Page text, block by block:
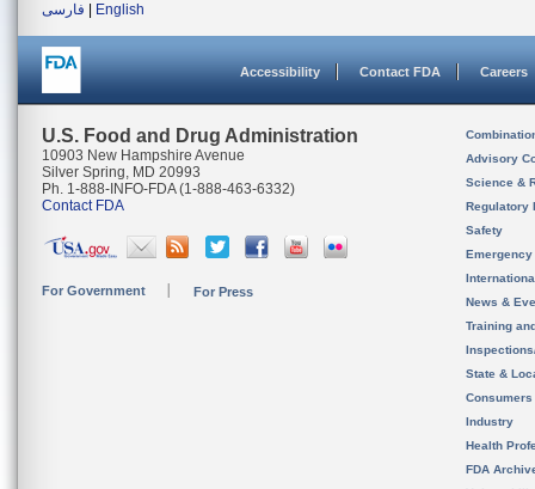
فارسی
English
Accessibility Contact FDA Careers
U.S. Food and Drug Administration
10903 New Hampshire Avenue
Silver Spring, MD 20993
Ph. 1-888-INFO-FDA (1-888-463-6332)
Contact FDA
For Government For Press
Advisory
Science &
Regulatory
Safety
News &
Training
State &
Consumers
Industry
Health
FDA